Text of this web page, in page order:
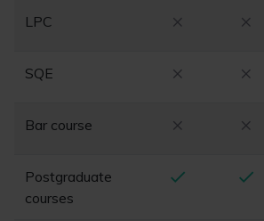
LPC
SQE
Bar course
Postgraduate
courses